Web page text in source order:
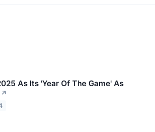
As Its 'Year Of The Game' As
↗